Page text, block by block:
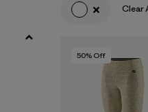
Clear
50% Off